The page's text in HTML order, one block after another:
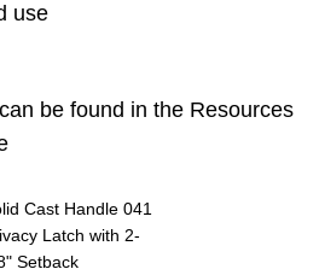
use
be found in the Resources
Cast Handle 041
Latch with 2-
Setback